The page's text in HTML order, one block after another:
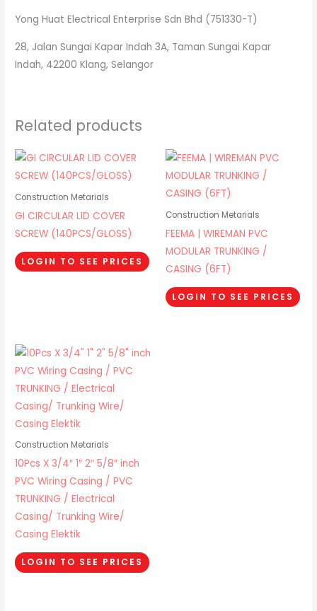
Yong Huat Electrical Enterprise Sdn Bhd (751330-T)
28, Jalan Sungai Kapar Indah 3A, Taman Sungai Kapar
Indah, 42200 Klang, Selangor
Related products
Construction Metarials
GI CIRCULAR LID COVER
SCREW (140PCS/GLOSS)
LOGIN TO SEE PRICES
Construction Metarials
FEEMA | WIREMAN PVC
MODULAR TRUNKING /
CASING (6FT)
LOGIN TO SEE PRICES
Construction Metarials
10Pcs X 3/4″ 1″ 2″ 5/8″ inch
PVC Wiring Casing / PVC
TRUNKING / Electrical
Casing/ Trunking Wire/
Casing Elektik
LOGIN TO SEE PRICES